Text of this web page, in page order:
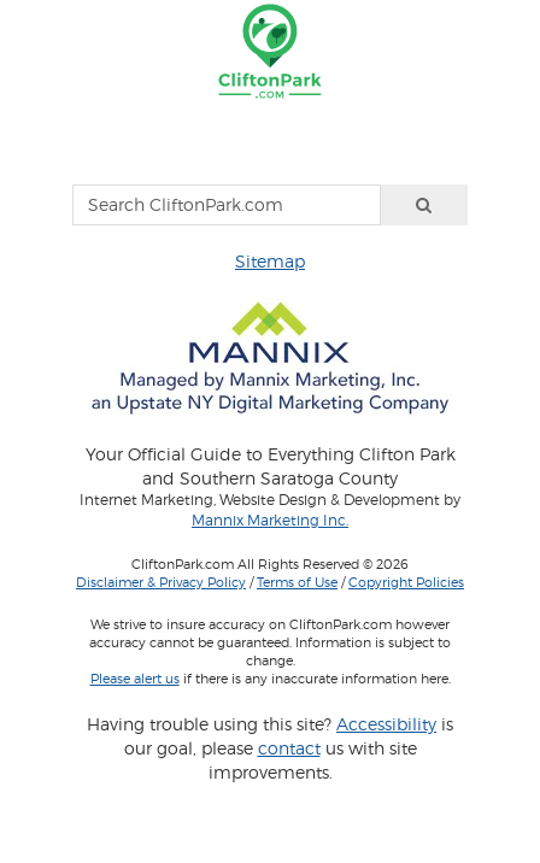
Sitemap
Your Official Guide to Everything Clifton Park
and Southern Saratoga County
Internet Marketing, Website Design & Development by
Mannix Marketing Inc.
CliftonPark.com All Rights Reserved © 2026
Disclaimer & Privacy Policy /Terms of Use /Copyright Policies
We strive to insure accuracy on CliftonPark.com however
accuracy cannot be guaranteed. Information is subject to
change.
Please alert usif there is any inaccurate information here.
Having trouble using this site? Accessibility is
our goal, please contactus with site
improvements.